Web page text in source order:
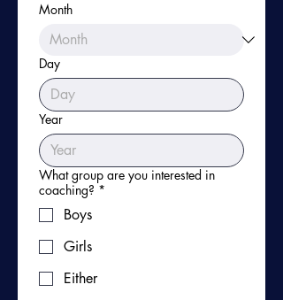
Month
Day
Year
What group are you interested in
coaching? *
Boys
Girls
Either